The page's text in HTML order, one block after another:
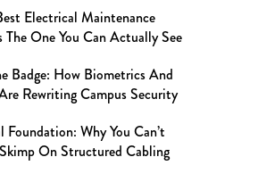
Electrical Maintenance
The One You Can Actually See
Badge: How Biometrics And
Rewriting Campus Security
Foundation: Why You Can’t
On Structured Cabling